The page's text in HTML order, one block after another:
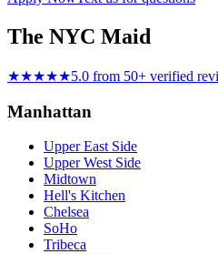
The NYC Maid
★★★★★5.0 from 50+ verified
Manhattan
Upper East Side
Upper West Side
Midtown
Hell's Kitchen
Chelsea
SoHo
Tribeca